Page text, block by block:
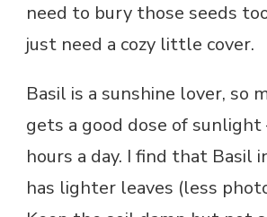
need to bury those seeds
just need a cozy little cover.
Basil is a sunshine lover, so
gets a good dose of
hours a day. I find that Basil
has lighter leaves (less